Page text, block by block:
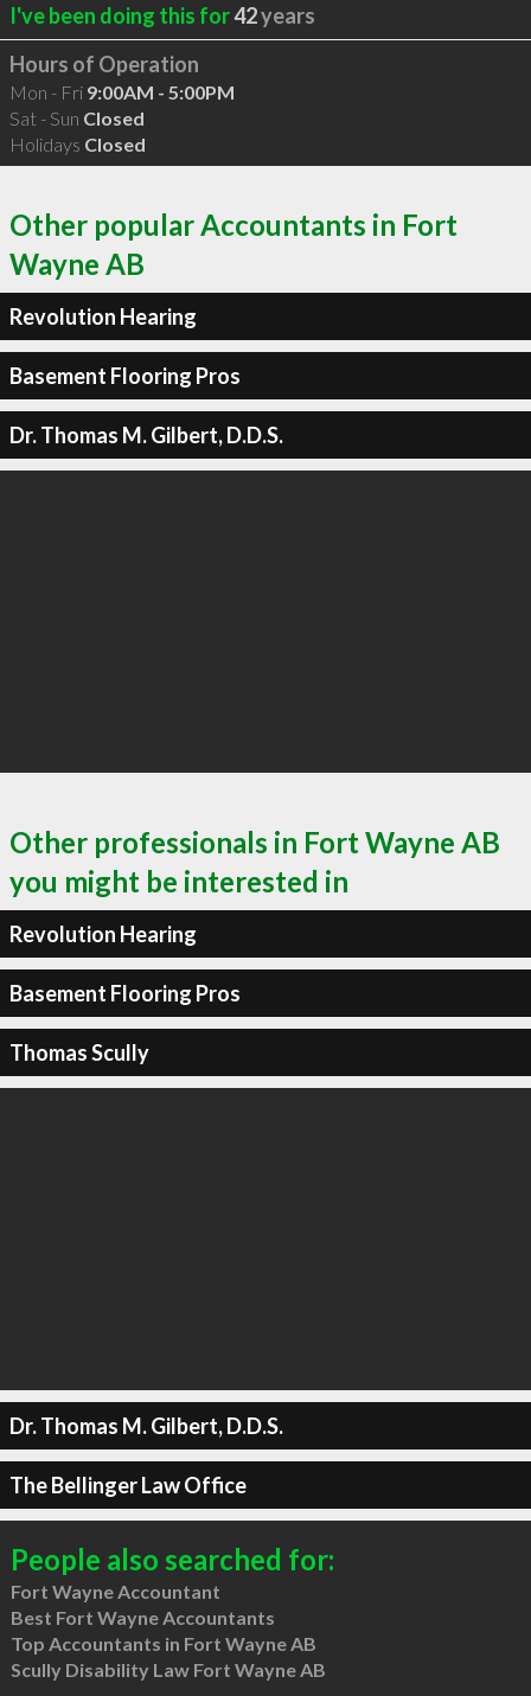
I've been doing this for42years
Hours of Operation
Mon - Fri 9:00AM - 5:00PM
Sat - Sun Closed
Holidays Closed
Other popular Accountants in Fort
Wayne AB
Revolution Hearing
Basement Flooring Pros
Dr. Thomas M. Gilbert, D.D.S.
Other professionals in Fort Wayne AB
you might be interested in
Revolution Hearing
Basement Flooring Pros
Thomas Scully
Dr. Thomas M. Gilbert, D.D.S.
The Bellinger Law Office
People also searched for:
Fort Wayne Accountant
Best Fort Wayne Accountants
Top Accountants in Fort Wayne AB
Scully Disability Law Fort Wayne AB